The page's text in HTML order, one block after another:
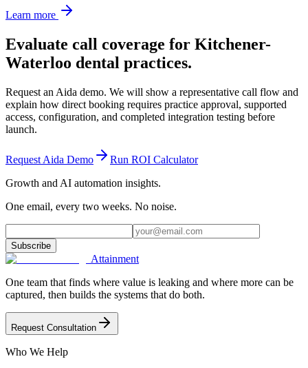
Learn more
Evaluate call coverage for Kitchener-
Waterloo dental practices.
Request an Aida demo. We will show a representative call flow and
explain how direct booking requires practice approval, supported
access, configuration, and completed integration testing before
launch.
Request Aida Demo
Run ROI Calculator
Growth and AI automation insights.
One email, every two weeks. No noise.
Subscribe
Attainment
One team that finds where value is leaking and where more can be
captured, then builds the systems that do both.
Request Consultation
Who We Help